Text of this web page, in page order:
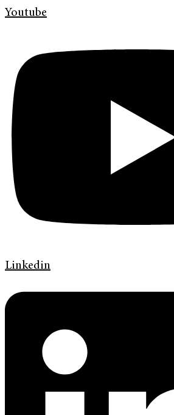
Youtube
Linkedin